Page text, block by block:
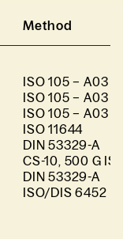
Method
ISO 105 – A03
ISO 105 – A03
ISO 105 – A03
ISO 11644
DIN 53329-A
CS-10, 500 G
DIN 53329-A
ISO/DIS 6452